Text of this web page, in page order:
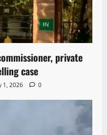
private
case
1, 2026 0